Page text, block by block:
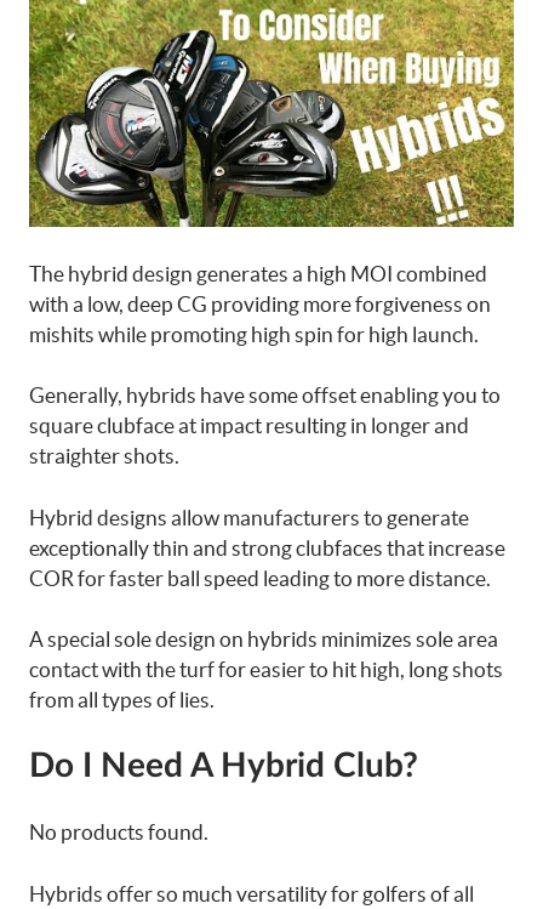
The hybrid design generates a high MOI combined
with a low, deep CG providing more forgiveness on
mishits while promoting high spin for high launch.
Generally, hybrids have some offset enabling you to
square clubface at impact resulting in longer and
straighter shots.
Hybrid designs allow manufacturers to generate
exceptionally thin and strong clubfaces that increase
COR for faster ball speed leading to more distance.
A special sole design on hybrids minimizes sole area
contact with the turf for easier to hit high, long shots
from all types of lies.
Do I Need A Hybrid Club?
No products found.
Hybrids offer so much versatility for golfers of all